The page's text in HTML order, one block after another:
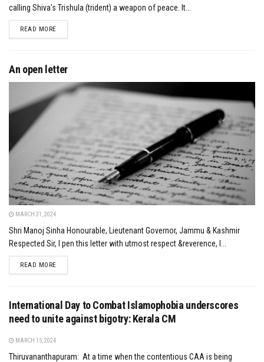
calling Shiva's Trishula (trident) a weapon of peace. It...
READ MOREDETAILS
An open letter
MARCH 31, 2024
Shri Manoj Sinha Honourable, Lieutenant Governor, Jammu & Kashmir
Respected Sir, I pen this letter with utmost respect &reverence, I...
READ MOREDETAILS
International Day to Combat Islamophobia underscores
need to unite against bigotry: Kerala CM
MARCH 15, 2024
Thiruvananthapuram: At a time when the contentious CAA is being